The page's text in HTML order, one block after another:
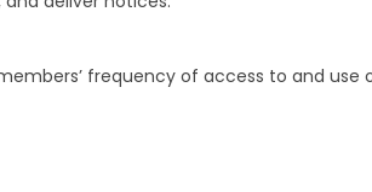
frequency of access to and use